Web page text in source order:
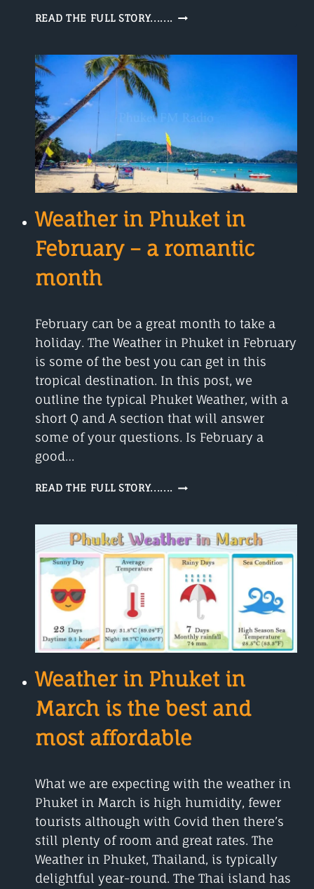
READ THE FULL STORY....... THE
PHUKET
THAI
YEAR
Weather in Phuket in
February – a romantic
month
February can be a great month to take a
holiday. The Weather in Phuket in February
is some of the best you can get in this
tropical destination. In this post, we
outline the typical Phuket Weather, with a
short Q and A section that will answer
some of your questions. Is February a
good…
READ THE FULL STORY....... WEATHER
IN
FEBRUARY
–
A
ROMANTIC
MONTH
Weather in Phuket in
March is the best and
most affordable
What we are expecting with the weather in
Phuket in March is high humidity, fewer
tourists although with Covid then there’s
still plenty of room and great rates. The
Weather in Phuket, Thailand, is typically
delightful year-round. The Thai island has